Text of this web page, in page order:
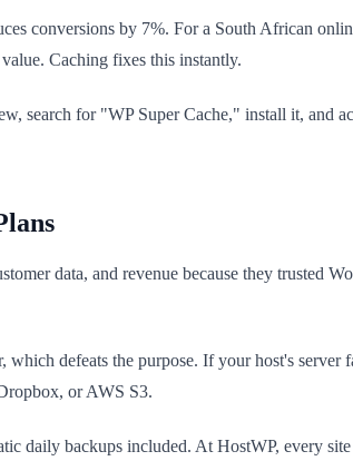
conversions by 7%. For a South African
Caching fixes this instantly.
for "WP Super Cache," install it, and
data, and revenue because they trusted
which defeats the purpose. If your host's
or AWS S3.
daily backups included. At HostWP, every